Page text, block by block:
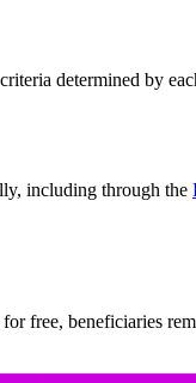
determined by
including through the
free, beneficiaries